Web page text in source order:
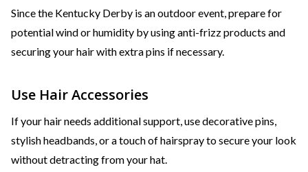
Since the Kentucky Derby is an outdoor event, prepare for
potential wind or humidity by using anti-frizz products and
securing your hair with extra pins if necessary.
Use Hair Accessories
If your hair needs additional support, use decorative pins,
stylish headbands, or a touch of hairspray to secure your look
without detracting from your hat.